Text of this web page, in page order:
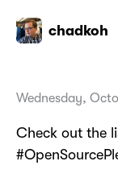
chadkoh
Wednesday,
Check out the